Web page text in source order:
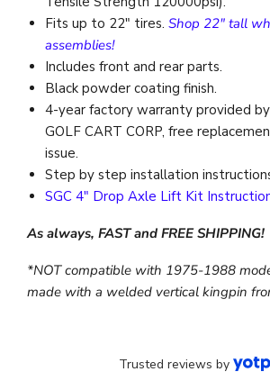
Fits up to 22″ tires. Shop 22" tall
assemblies!
Includes front and rear parts.
Black powder coating finish.
4-year factory warranty provided
GOLF CART CORP, free
issue.
Step by step installation
SGC 4" Drop Axle Lift Kit
As always, FAST and FREE SHIPPING!
*NOT compatible with 1975-1988
made with a welded vertical kingpin
Trusted reviews by